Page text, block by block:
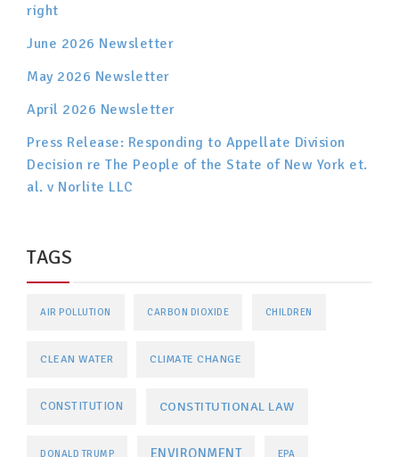
right
June 2026 Newsletter
May 2026 Newsletter
April 2026 Newsletter
Press Release: Responding to Appellate Division
Decision re The People of the State of New York et.
al. v Norlite LLC
TAGS
AIR POLLUTION CARBON DIOXIDE CHILDREN
CLEAN WATER CLIMATE CHANGE
CONSTITUTION CONSTITUTIONAL LAW
DONALD TRUMP ENVIRONMENT EPA